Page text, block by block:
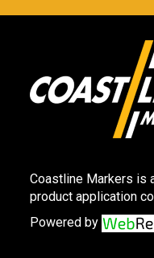
Coastline Markers is
product application
Powered by